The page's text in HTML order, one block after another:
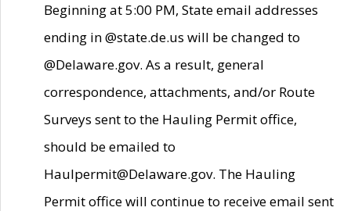
Beginning at 5:00 PM, State email addresses
ending in @state.de.us will be changed to
@Delaware.gov. As a result, general
correspondence, attachments, and/or Route
Surveys sent to the Hauling Permit office,
should be emailed to
Haulpermit@Delaware.gov. The Hauling
Permit office will continue to receive email sent